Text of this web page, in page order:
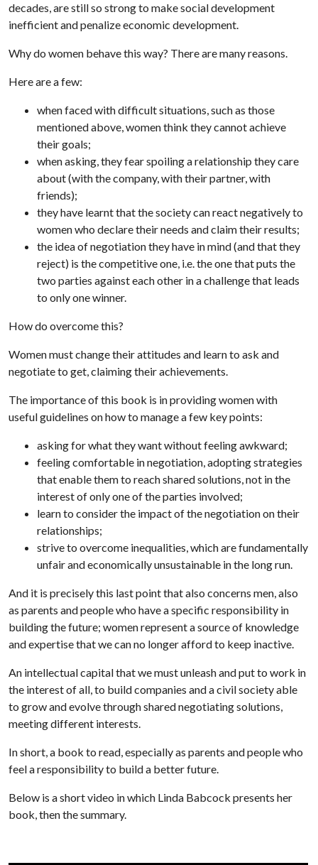
decades, are still so strong to make social development
inefficient and penalize economic development.
Why do women behave this way? There are many reasons.
Here are a few:
when faced with difficult situations, such as those
mentioned above, women think they cannot achieve
their goals;
when asking, they fear spoiling a relationship they care
about (with the company, with their partner, with
friends);
they have learnt that the society can react negatively to
women who declare their needs and claim their results;
the idea of negotiation they have in mind (and that they
reject) is the competitive one, i.e. the one that puts the
two parties against each other in a challenge that leads
to only one winner.
How do overcome this?
Women must change their attitudes and learn to ask and
negotiate to get, claiming their achievements.
The importance of this book is in providing women with
useful guidelines on how to manage a few key points:
asking for what they want without feeling awkward;
feeling comfortable in negotiation, adopting strategies
that enable them to reach shared solutions, not in the
interest of only one of the parties involved;
learn to consider the impact of the negotiation on their
relationships;
strive to overcome inequalities, which are fundamentally
unfair and economically unsustainable in the long run.
And it is precisely this last point that also concerns men, also
as parents and people who have a specific responsibility in
building the future; women represent a source of knowledge
and expertise that we can no longer afford to keep inactive.
An intellectual capital that we must unleash and put to work in
the interest of all, to build companies and a civil society able
to grow and evolve through shared negotiating solutions,
meeting different interests.
In short, a book to read, especially as parents and people who
feel a responsibility to build a better future.
Below is a short video in which Linda Babcock presents her
book, then the summary.